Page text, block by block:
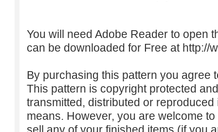
You will need Adobe Reader to open
can be downloaded for Free at http://
By purchasing this pattern you agree
This pattern is copyright protected
transmitted, distributed or
means. However, you are welcome